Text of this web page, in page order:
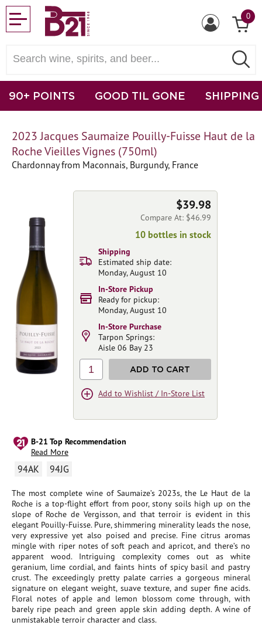
0
90+ POINTS GOOD TIL GONE SHIPPING
2023 Jacques Saumaize Pouilly-Fuisse Haut de la
Roche Vieilles Vignes (750ml)
Chardonnay from Maconnais, Burgundy, France
B-21 Top Recommendation
Read More
94AK 94JG
The most complete wine of Saumaize’s 2023s, the Le Haut de la
Roche is a top-flight effort from poor, stony soils high up on the
slope of Roche de Vergisson, and that terroir is evident in this
elegant Pouilly-Fuisse. Pure, shimmering minerality leads the nose,
very expressive yet also poised and precise. Fine citrus aromas
mingle with riper notes of soft peach and apricot, and there’s no
apparent wood. Intriguing complexity comes out as white
geranium, lime cordial, and faints hints of spicy basil and pastry
crust. The exceedingly pretty palate carries a gorgeous mineral
signature on elegant weight, suave texture, and super fine acids.
Floral notes of apple and lemon blossom come through, with
barely ripe peach and green apple skin adding depth. A wine of
unmistakable terroir character and class.
$39.98
Compare At: $46.99
10 bottles in stock
Shipping
Estimated ship date:
Monday, August 10
In-Store Pickup
Ready for pickup:
Monday, August 10
In-Store Purchase
Tarpon Springs:
Aisle 06 Bay 23
1 ADD TO CART
Add to Wishlist / In-Store List